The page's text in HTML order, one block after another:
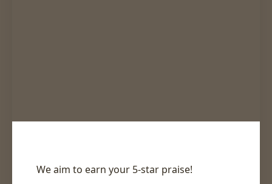
We aim to earn your 5-star praise!